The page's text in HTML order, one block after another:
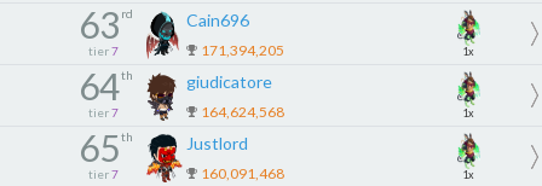
63 rd
tier 7
Cain696
171,394,205 1x
64th
tier 7
giudicatore
164,624,568 1x
65th
tier 7
Justlord
160,091,468 1x